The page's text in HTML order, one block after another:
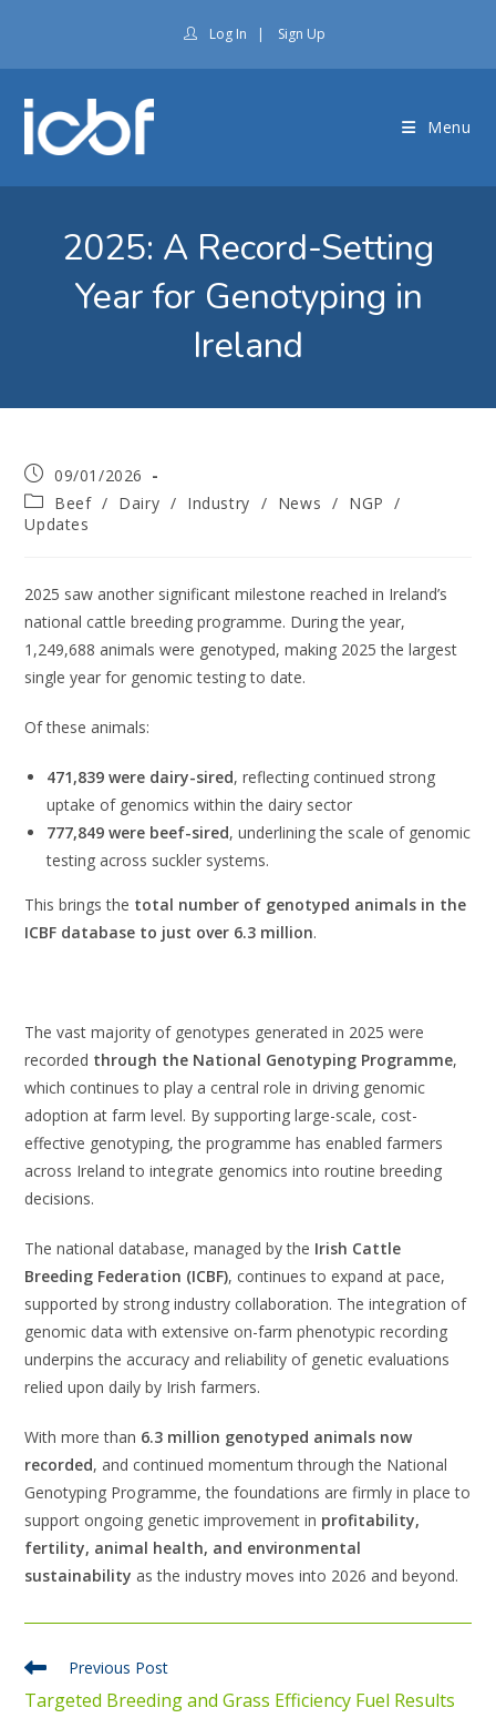
Log In | Sign Up
Menu
2025: A Record-Setting
Year for Genotyping in
Ireland
09/01/2026
Beef / Dairy / Industry / News / NGP /
Updates
2025 saw another significant milestone reached in Ireland’s
national cattle breeding programme. During the year,
1,249,688 animals were genotyped, making 2025 the largest
single year for genomic testing to date.
Of these animals:
471,839 were dairy-sired, reflecting continued strong
uptake of genomics within the dairy sector
777,849 were beef-sired, underlining the scale of genomic
testing across suckler systems.
This brings the total number of genotyped animals in the
ICBF database to just over 6.3 million.
The vast majority of genotypes generated in 2025 were
recorded through the National Genotyping Programme,
which continues to play a central role in driving genomic
adoption at farm level. By supporting large-scale, cost-
effective genotyping, the programme has enabled farmers
across Ireland to integrate genomics into routine breeding
decisions.
The national database, managed by the Irish Cattle
Breeding Federation (ICBF), continues to expand at pace,
supported by strong industry collaboration. The integration of
genomic data with extensive on-farm phenotypic recording
underpins the accuracy and reliability of genetic evaluations
relied upon daily by Irish farmers.
With more than 6.3 million genotyped animals now
recorded, and continued momentum through the National
Genotyping Programme, the foundations are firmly in place to
support ongoing genetic improvement in profitability,
fertility, animal health, and environmental
sustainability as the industry moves into 2026 and beyond.
Previous Post
Targeted Breeding and Grass Efficiency Fuel Results